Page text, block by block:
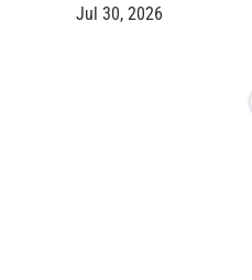
Jul 30, 2026